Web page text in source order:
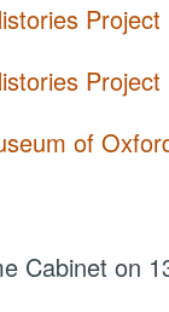
Project
Project
of
Cabinet on